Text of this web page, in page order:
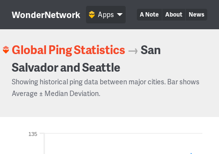
WonderNetwork A Note About News
Apps
Global Ping Statistics →San
Salvador and Seattle
Showing historical ping data between major cities. Bar shows
Average ± Median Deviation.
135